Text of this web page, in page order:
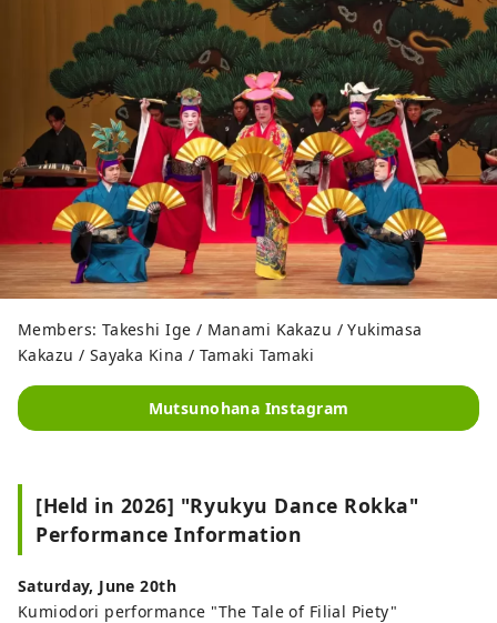
Members: Takeshi Ige / Manami Kakazu / Yukimasa
Kakazu / Sayaka Kina / Tamaki Tamaki
Mutsunohana Instagram
[Held in 2026] "Ryukyu Dance Rokka"
Performance Information
Saturday, June 20th
Kumiodori performance "The Tale of Filial Piety"